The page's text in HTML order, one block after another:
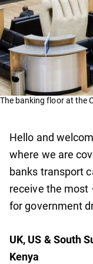
The banking floor at the
Hello and
where we are
banks transport
receive the most
for government
UK, US & South
Kenya